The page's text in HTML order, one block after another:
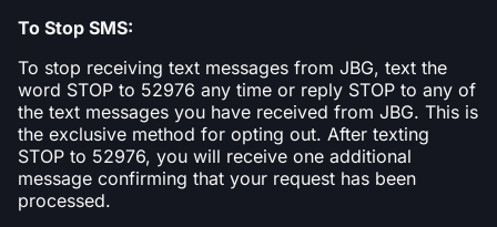
To Stop SMS:
To stop receiving text messages from JBG, text the
word STOP to 52976 any time or reply STOP to any of
the text messages you have received from JBG. This is
the exclusive method for opting out. After texting
STOP to 52976, you will receive one additional
message confirming that your request has been
processed.